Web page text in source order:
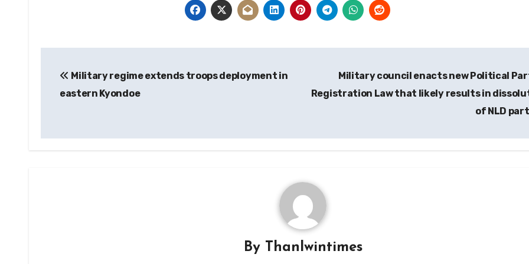
navigation
Military regime extends troops deployment in
eastern Kyondoe
Military council enacts new Political
Registration Law that likely results in
of NLD
By Thanlwintimes